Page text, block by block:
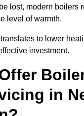
lost, modern boilers
level of warmth.
to lower
investment.
in